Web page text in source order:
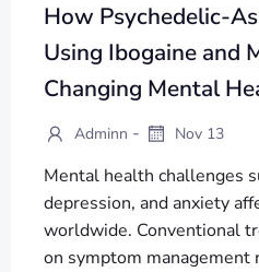
How Psychedelic-
Using Ibogaine and
Changing Mental
Adminn - Nov 13
Mental health challenges
depression, and anxiety
worldwide. Conventional
on symptom management